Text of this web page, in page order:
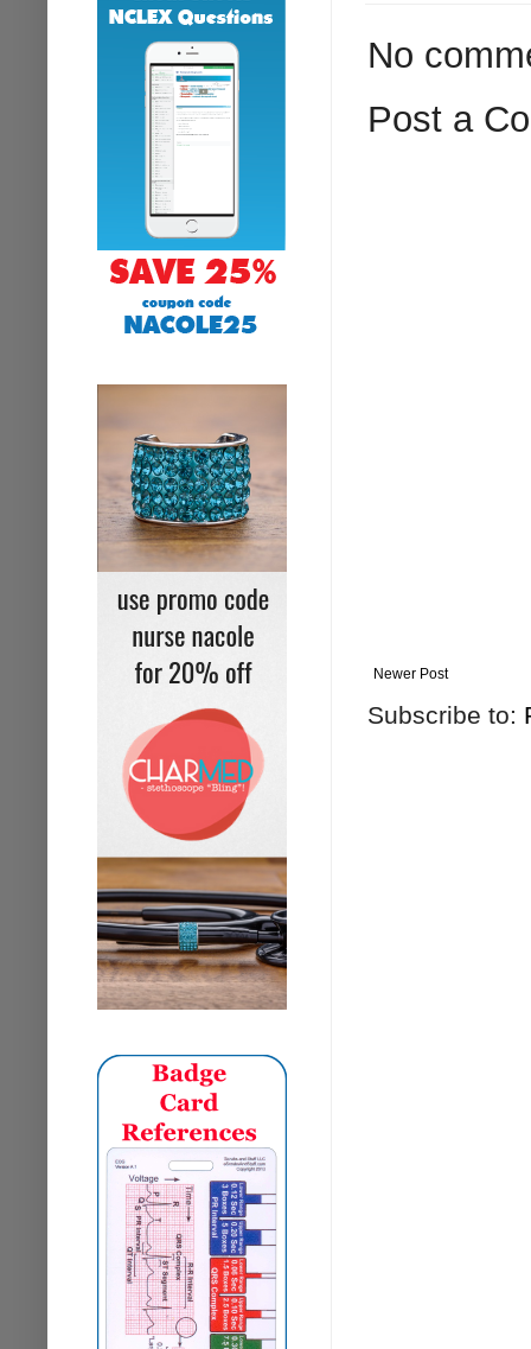
No
Post a
Newer Post
Subscribe to: